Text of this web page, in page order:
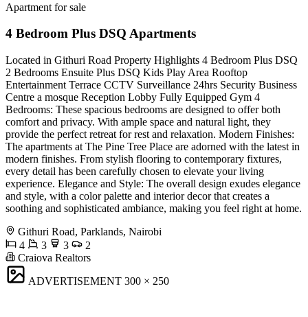
Apartment for sale
4 Bedroom Plus DSQ Apartments
Located in Githuri Road Property Highlights 4 Bedroom Plus DSQ
2 Bedrooms Ensuite Plus DSQ Kids Play Area Rooftop
Entertainment Terrace CCTV Surveillance 24hrs Security Business
Centre a mosque Reception Lobby Fully Equipped Gym 4
Bedrooms: These spacious bedrooms are designed to offer both
comfort and privacy. With ample space and natural light, they
provide the perfect retreat for rest and relaxation. Modern Finishes:
The apartments at The Pine Tree Place are adorned with the latest in
modern finishes. From stylish flooring to contemporary fixtures,
every detail has been carefully chosen to elevate your living
experience. Elegance and Style: The overall design exudes elegance
and style, with a color palette and interior decor that creates a
soothing and sophisticated ambiance, making you feel right at home.
Githuri Road, Parklands, Nairobi
4
3 3
2
Craiova Realtors
ADVERTISEMENT 300 × 250